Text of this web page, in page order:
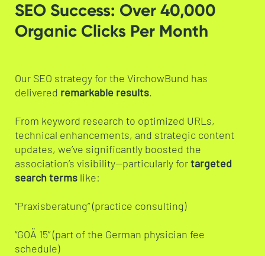
SEO Success: Over 40,000
Organic Clicks Per Month
Our SEO strategy for the VirchowBund has
delivered remarkable results.
From keyword research to optimized URLs,
technical enhancements, and strategic content
updates, we’ve significantly boosted the
association’s visibility—particularly fortargeted
search termslike:
“Praxisberatung” (practice consulting)
“GOÄ 15” (part of the German physician fee
schedule)